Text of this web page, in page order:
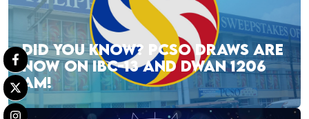
DID YOU KNOW? PCSO DRAWS ARE
NOW ON IBC-13 AND DWAN 1206
AM!